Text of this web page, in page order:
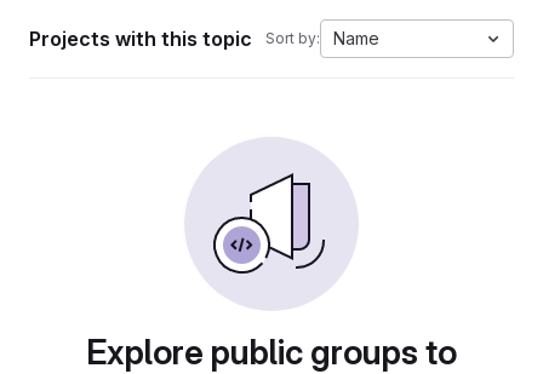
Projects with this topic Sort by: Name
Explore public groups to